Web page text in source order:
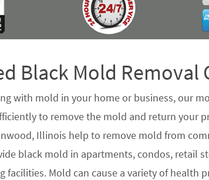
Black Mold Removal
with mold in your home or business, our
to remove the mold and return your
Illinois help to remove mold from
black mold in apartments, condos, retail
facilities. Mold can cause a variety of health